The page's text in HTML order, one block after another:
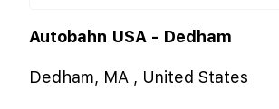
Autobahn USA - Dedham
Dedham, MA , United States